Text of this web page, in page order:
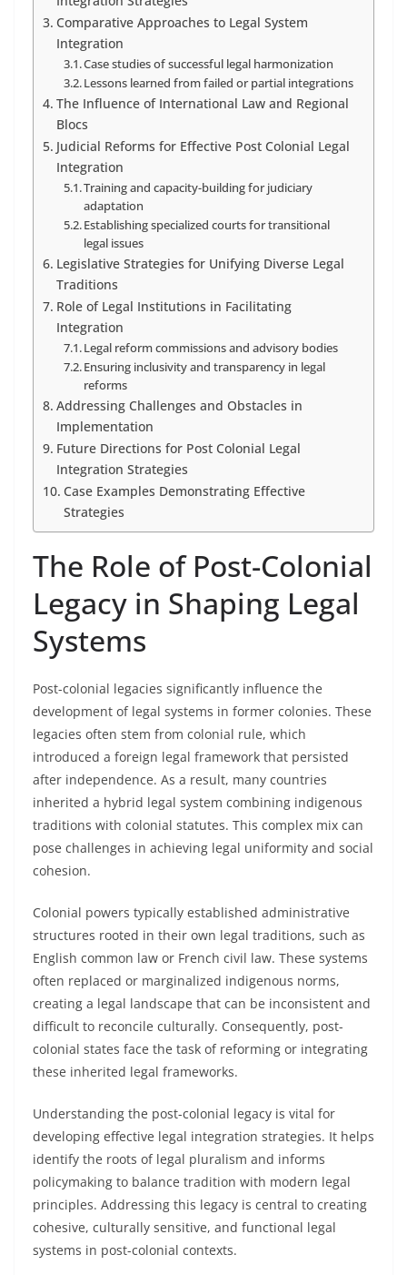
Comparative Approaches to Legal System
Integration
Case studies of successful legal harmonization
Lessons learned from failed or partial integrations
The Influence of International Law and Regional
Blocs
Judicial Reforms for Effective Post Colonial Legal
Integration
Training and capacity-building for judiciary
adaptation
Establishing specialized courts for transitional
legal issues
Legislative Strategies for Unifying Diverse Legal
Traditions
Role of Legal Institutions in Facilitating
Integration
Legal reform commissions and advisory bodies
Ensuring inclusivity and transparency in legal
reforms
Addressing Challenges and Obstacles in
Implementation
Future Directions for Post Colonial Legal
Integration Strategies
Case Examples Demonstrating Effective
Strategies
The Role of Post-Colonial
Legacy in Shaping Legal
Systems
Post-colonial legacies significantly influence the
development of legal systems in former colonies. These
legacies often stem from colonial rule, which
introduced a foreign legal framework that persisted
after independence. As a result, many countries
inherited a hybrid legal system combining indigenous
traditions with colonial statutes. This complex mix can
pose challenges in achieving legal uniformity and social
cohesion.
Colonial powers typically established administrative
structures rooted in their own legal traditions, such as
English common law or French civil law. These systems
often replaced or marginalized indigenous norms,
creating a legal landscape that can be inconsistent and
difficult to reconcile culturally. Consequently, post-
colonial states face the task of reforming or integrating
these inherited legal frameworks.
Understanding the post-colonial legacy is vital for
developing effective legal integration strategies. It helps
identify the roots of legal pluralism and informs
policymaking to balance tradition with modern legal
principles. Addressing this legacy is central to creating
cohesive, culturally sensitive, and functional legal
systems in post-colonial contexts.